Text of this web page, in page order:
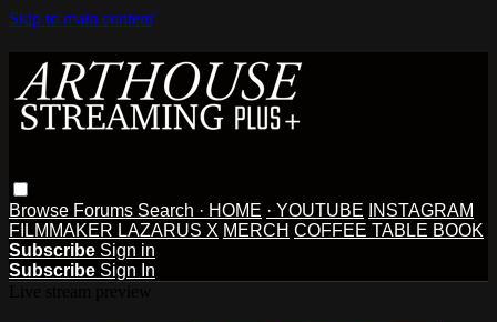
Skip to main content
Browse Forums Search · HOME · YOUTUBE
INSTAGRAM
FILMMAKER LAZARUS X MERCH COFFEE TABLE BOOK
Subscribe Sign in
Subscribe Sign In